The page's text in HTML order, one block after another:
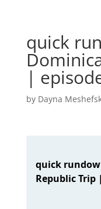
quick
|
by Dayna